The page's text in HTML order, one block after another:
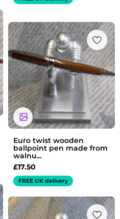
Euro twist wooden
ballpoint pen made from
walnu...
£17.50
FREE UK delivery